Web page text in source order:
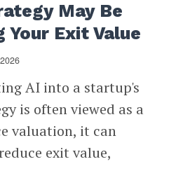
May Be
Your Exit Value
AI into a startup's
is often viewed as a
valuation, it can
exit value,